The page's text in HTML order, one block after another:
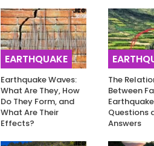
EARTHQUAKE
Earthquake Waves:
What Are They, How
Do They Form, and
What Are Their
Effects?
The
Between
Questions
Answers